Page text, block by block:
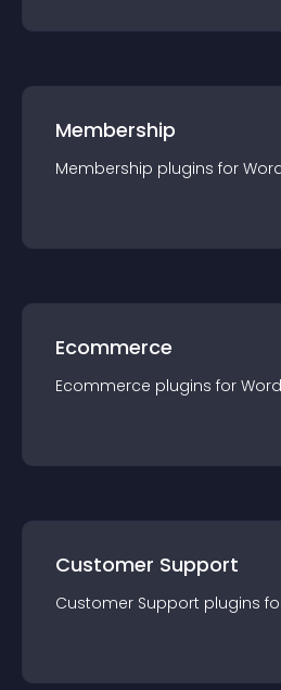
Membership
Membership plugins for
Ecommerce
Ecommerce plugins for
Customer Support
Customer Support plugins